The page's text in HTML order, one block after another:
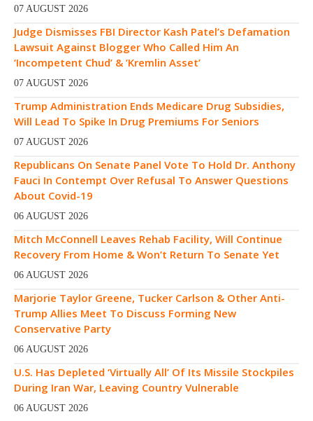
07 AUGUST 2026
Judge Dismisses FBI Director Kash Patel’s Defamation
Lawsuit Against Blogger Who Called Him An
‘Incompetent Chud’ & ‘Kremlin Asset’
07 AUGUST 2026
Trump Administration Ends Medicare Drug Subsidies,
Will Lead To Spike In Drug Premiums For Seniors
07 AUGUST 2026
Republicans On Senate Panel Vote To Hold Dr. Anthony
Fauci In Contempt Over Refusal To Answer Questions
About Covid-19
06 AUGUST 2026
Mitch McConnell Leaves Rehab Facility, Will Continue
Recovery From Home & Won’t Return To Senate Yet
06 AUGUST 2026
Marjorie Taylor Greene, Tucker Carlson & Other Anti-
Trump Allies Meet To Discuss Forming New
Conservative Party
06 AUGUST 2026
U.S. Has Depleted ‘Virtually All’ Of Its Missile Stockpiles
During Iran War, Leaving Country Vulnerable
06 AUGUST 2026